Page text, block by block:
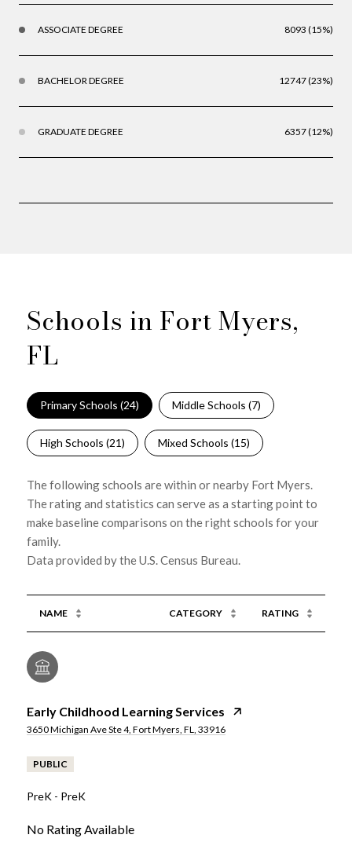
ASSOCIATE DEGREE 8093 (15%)
BACHELOR DEGREE 12747 (23%)
GRADUATE DEGREE 6357 (12%)
Schools in Fort Myers,
FL
Primary Schools (24) Middle Schools (7)
High Schools (21) Mixed Schools (15)
The following schools are within or nearby Fort Myers.
The rating and statistics can serve as a starting point to
make baseline comparisons on the right schools for your
family.
NAME CATEGORY RATING
Early Childhood Learning Services
3650 Michigan Ave Ste 4, Fort Myers, FL, 33916
PUBLIC
PreK - PreK
No Rating Available